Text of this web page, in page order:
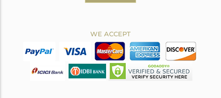
WE ACCEPT